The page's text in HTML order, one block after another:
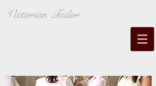
Victorian Tailor